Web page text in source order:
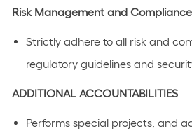
Risk Management and Compliance
Strictly adhere to all risk and
regulatory guidelines and
ADDITIONAL ACCOUNTABILITIES
Performs special projects, and